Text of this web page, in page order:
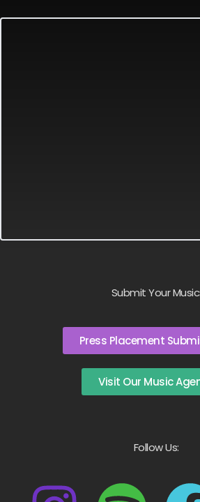
Submit Your Music:
Press Placement
Visit Our Music
Follow Us: